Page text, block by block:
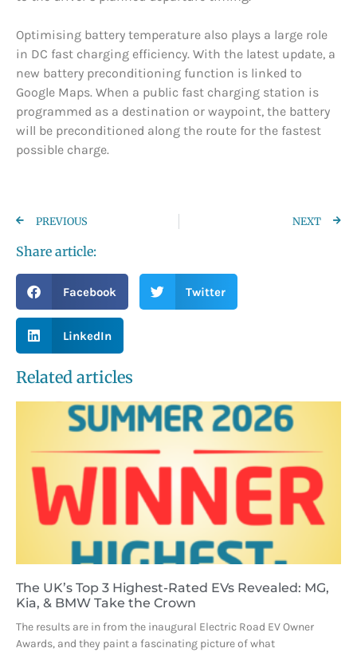
Optimising battery temperature also plays a large role
in DC fast charging efficiency. With the latest update, a
new battery preconditioning function is linked to
Google Maps. When a public fast charging station is
programmed as a destination or waypoint, the battery
will be preconditioned along the route for the fastest
possible charge.
PREVIOUS NEXT
Share article:
Facebook Twitter
LinkedIn
Related articles
The UK’s Top 3 Highest-Rated EVs Revealed: MG,
Kia, & BMW Take the Crown
The results are in from the inaugural Electric Road EV Owner
Awards, and they paint a fascinating picture of what